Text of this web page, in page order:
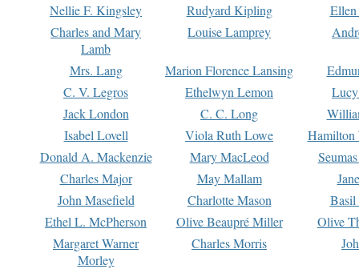
Nellie F. Kingsley Rudyard Kipling
Charles and Mary
Lamb
Louise Lamprey
Mrs. Lang Marion Florence Lansing
C. V. Legros
Ethelwyn Lemon
Jack London
C. C. Long
Isabel Lovell
Viola Ruth Lowe
Hamilton
Donald A. Mackenzie
Mary MacLeod
Charles Major
May Mallam
John Masefield
Charlotte Mason
Basil
Ethel L. McPherson
Olive Beaupré Miller
Olive
Margaret Warner
Morley
Charles Morris